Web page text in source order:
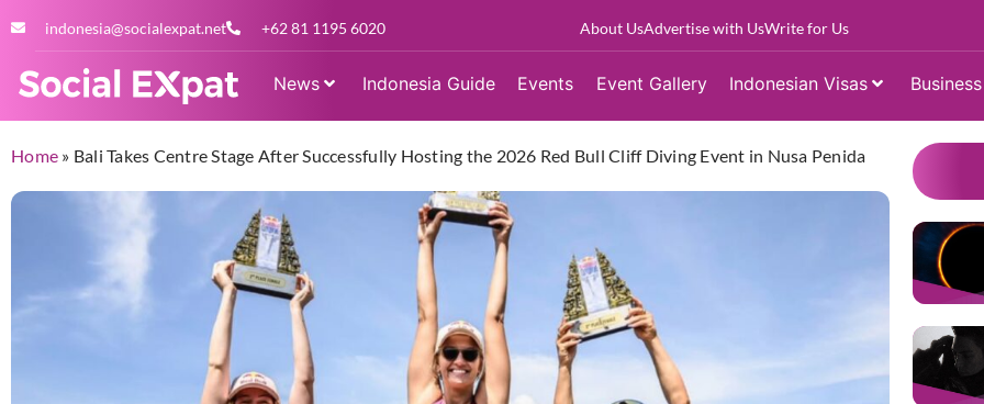
indonesia@socialexpat.net +62 81 1195 6020 About UsAdvertise with UsWrite for Us
News Indonesia Guide Events Event Gallery Indonesian Visas
Home » Bali Takes Centre Stage After Successfully Hosting the 2026 Red Bull Cliff Diving Event in Nusa Penida